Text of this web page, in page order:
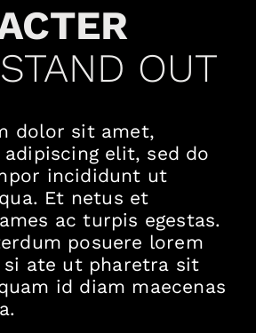
STAND OUT
dolor sit amet,
elit, sed do
incididunt ut
Et netus et
ac turpis egestas.
posuere lorem
ate ut pharetra sit
id diam maecenas